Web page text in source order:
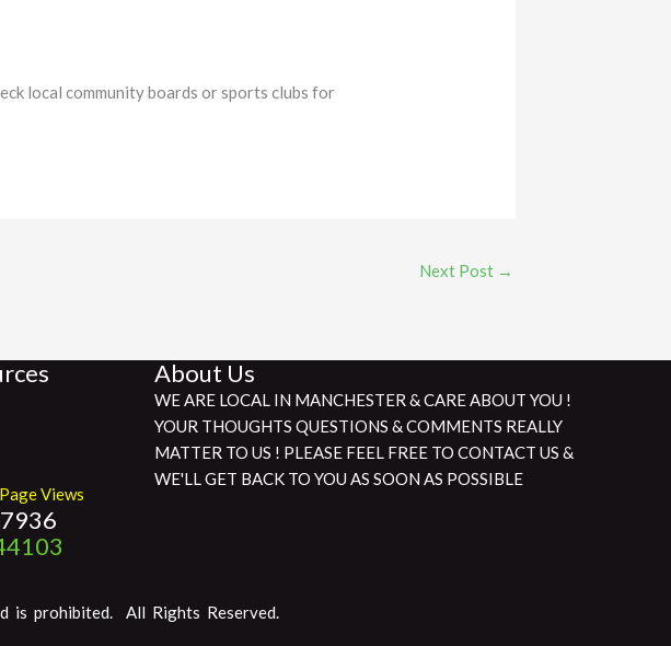
local community boards or sports clubs for
Next Post →
Views
About Us
WE ARE LOCAL IN MANCHESTER & CARE ABOUT YOU !
YOUR THOUGHTS QUESTIONS & COMMENTS REALLY
MATTER TO US ! PLEASE FEEL FREE TO CONTACT US &
WE'LL GET BACK TO YOU AS SOON AS POSSIBLE
is prohibited. All Rights Reserved.